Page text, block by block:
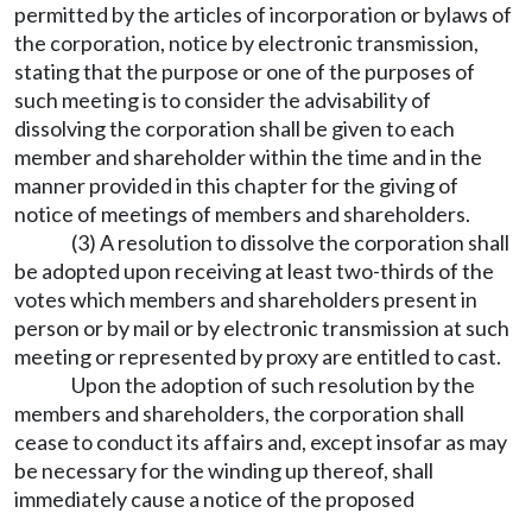
permitted by the articles of incorporation or bylaws of
the corporation, notice by electronic transmission,
stating that the purpose or one of the purposes of
such meeting is to consider the advisability of
dissolving the corporation shall be given to each
member and shareholder within the time and in the
manner provided in this chapter for the giving of
notice of meetings of members and shareholders.
(3) A resolution to dissolve the corporation shall
be adopted upon receiving at least two-thirds of the
votes which members and shareholders present in
person or by mail or by electronic transmission at such
meeting or represented by proxy are entitled to cast.
Upon the adoption of such resolution by the
members and shareholders, the corporation shall
cease to conduct its affairs and, except insofar as may
be necessary for the winding up thereof, shall
immediately cause a notice of the proposed